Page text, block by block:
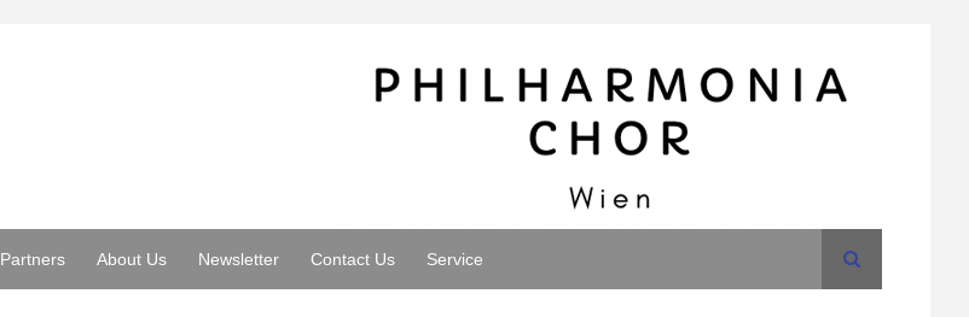
Partners About Us Newsletter Contact Us Service Search